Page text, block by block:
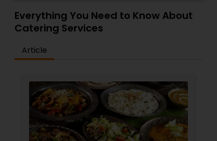
Everything You Need to Know About
Catering Services
Article